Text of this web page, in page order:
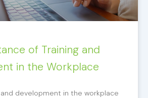
of Training and
in the Workplace
and development in the workplace